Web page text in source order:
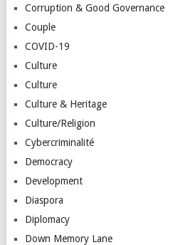
Corruption & Good Governance
Couple
COVID-19
Culture
Culture
Culture & Heritage
Culture/Religion
Cybercriminalité
Democracy
Development
Diaspora
Diplomacy
Down Memory Lane